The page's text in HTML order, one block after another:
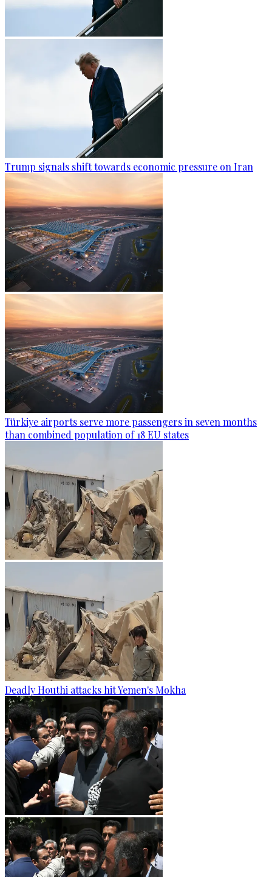
Trump signals shift towards economic pressure on Iran
Türkiye airports serve more passengers in seven months
than combined population of 18 EU states
Deadly Houthi attacks hit Yemen's Mokha